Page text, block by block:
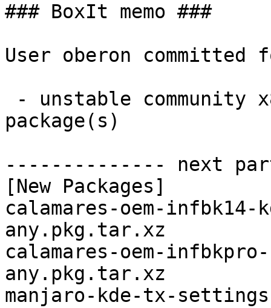
### BoxIt memo ###
User oberon committed
package(s)
-------------- next
[New Packages]
calamares-oem-
any.pkg.tar.xz
calamares-oem-
any.pkg.tar.xz
manjaro-kde-tx-